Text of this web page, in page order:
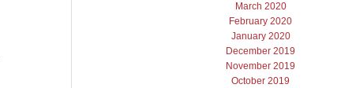
March 2020
February 2020
January 2020
December 2019
November 2019
October 2019